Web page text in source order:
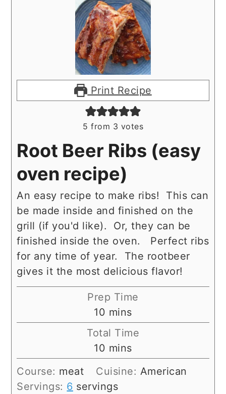
Print Recipe
5 from 3 votes
Root Beer Ribs (easy
oven recipe)
An easy recipe to make ribs! This can
be made inside and finished on the
grill (if you'd like). Or, they can be
finished inside the oven. Perfect ribs
for any time of year. The rootbeer
gives it the most delicious flavor!
Prep Time
10 minutes
mins
Total Time
10 minutes
mins
Course: meat Cuisine: American
Servings: 6 servings